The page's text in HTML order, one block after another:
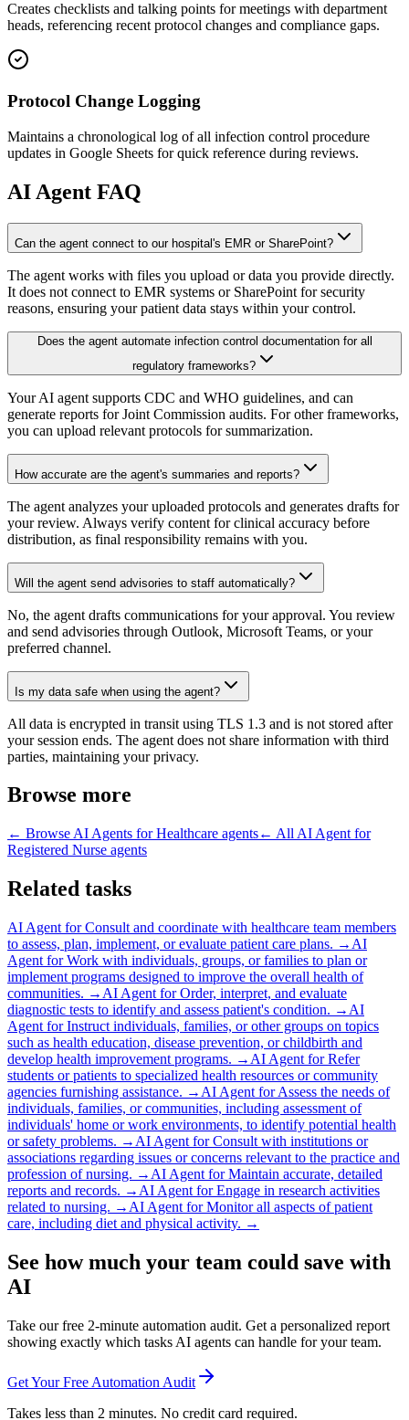
Creates checklists and talking points for meetings with department
heads, referencing recent protocol changes and compliance gaps.
Protocol Change Logging
Maintains a chronological log of all infection control procedure
updates in Google Sheets for quick reference during reviews.
AI Agent FAQ
Can the agent connect to our hospital's EMR or SharePoint?
The agent works with files you upload or data you provide directly.
It does not connect to EMR systems or SharePoint for security
reasons, ensuring your patient data stays within your control.
Does the agent automate infection control documentation for all
regulatory frameworks?
Your AI agent supports CDC and WHO guidelines, and can
generate reports for Joint Commission audits. For other frameworks,
you can upload relevant protocols for summarization.
How accurate are the agent's summaries and reports?
The agent analyzes your uploaded protocols and generates drafts for
your review. Always verify content for clinical accuracy before
distribution, as final responsibility remains with you.
Will the agent send advisories to staff automatically?
No, the agent drafts communications for your approval. You review
and send advisories through Outlook, Microsoft Teams, or your
preferred channel.
Is my data safe when using the agent?
All data is encrypted in transit using TLS 1.3 and is not stored after
your session ends. The agent does not share information with third
parties, maintaining your privacy.
Browse more
← Browse AI Agents for Healthcare agents← All AI Agent for
Registered Nurse agents
Related tasks
AI Agent forConsult and coordinate with healthcare team members
to assess, plan, implement, or evaluate patient care plans. → AI
Agent forWork with individuals, groups, or families to plan or
implement programs designed to improve the overall health of
communities. → AI Agent forOrder, interpret, and evaluate
diagnostic tests to identify and assess patient's condition. → AI
Agent forInstruct individuals, families, or other groups on topics
such as health education, disease prevention, or childbirth and
develop health improvement programs. → AI Agent forRefer
students or patients to specialized health resources or community
agencies furnishing assistance. → AI Agent forAssess the needs of
individuals, families, or communities, including assessment of
individuals' home or work environments, to identify potential health
or safety problems. → AI Agent forConsult with institutions or
associations regarding issues or concerns relevant to the practice and
profession of nursing. → AI Agent forMaintain accurate, detailed
reports and records. → AI Agent forEngage in research activities
related to nursing. → AI Agent forMonitor all aspects of patient
care, including diet and physical activity. →
See how much your team could save with
AI
Take our free 2-minute automation audit. Get a personalized report
showing exactly which tasks AI agents can handle for your team.
Get Your Free Automation Audit
Takes less than 2 minutes. No credit card required.